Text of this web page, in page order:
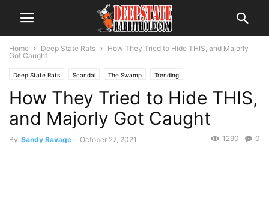
Home Deep State Rats
How They Tried to Hide THIS, and Majorly
Got Caught
Deep State Rats Scandal The Swamp Trending
How They Tried to Hide THIS,
and Majorly Got Caught
By Sandy Ravage - October 27, 2021 0
1290